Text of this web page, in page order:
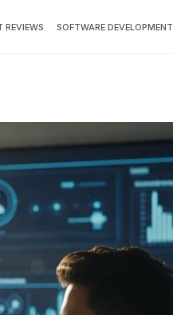
REVIEWS SOFTWARE DEVELOPMENT